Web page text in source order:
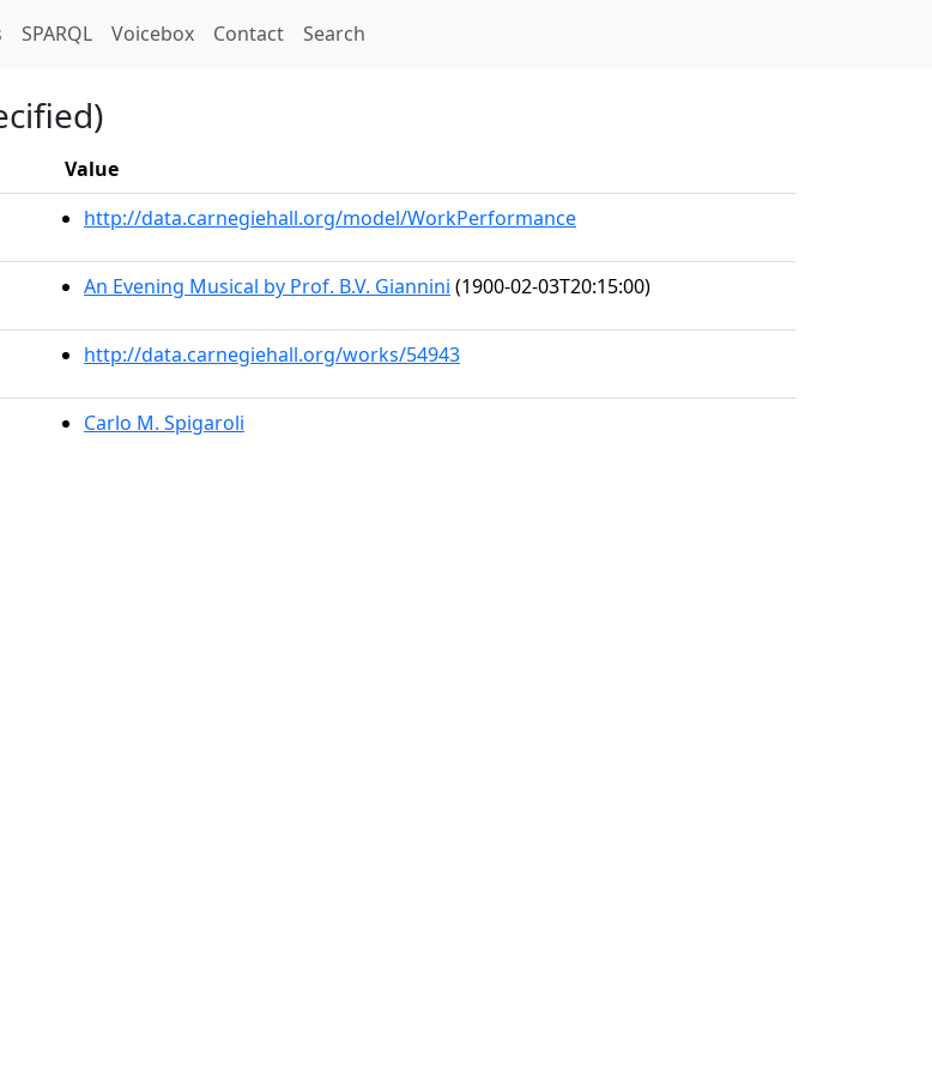
SPARQL Voicebox Contact Search
Value
http://data.carnegiehall.org/model/WorkPerformance
An Evening Musical by Prof. B.V. Giannini (1900-02-03T20:15:00)
http://data.carnegiehall.org/works/54943
Carlo M. Spigaroli